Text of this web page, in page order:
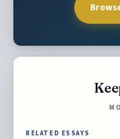
RELATED ESSAYS